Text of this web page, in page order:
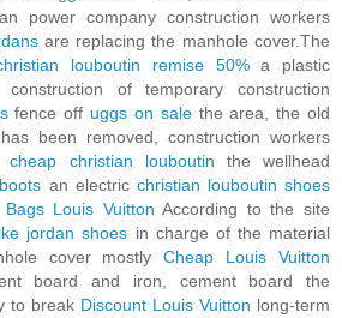
power company construction workers
are replacing the manhole cover.The
louboutin remise 50%a plastic
construction of temporary construction
fence off uggs on salethe area, the old
been removed, construction workers
cheap christian louboutin the wellhead
an electric christian louboutin shoes
Bags Louis Vuitton According to the site
jordan shoes in charge of the material
cover mostlyCheap Louis Vuitton
board and iron, cement board the
to break Discount Louis Vuitton long-term